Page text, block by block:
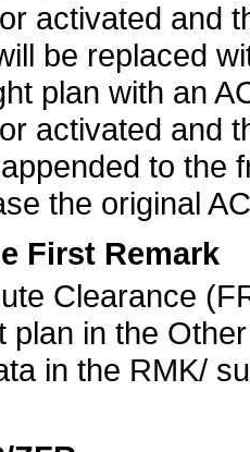
activated and
be replaced
plan with an
activated and
to the
the original
First Remark
Clearance
plan in the
in the RMK/